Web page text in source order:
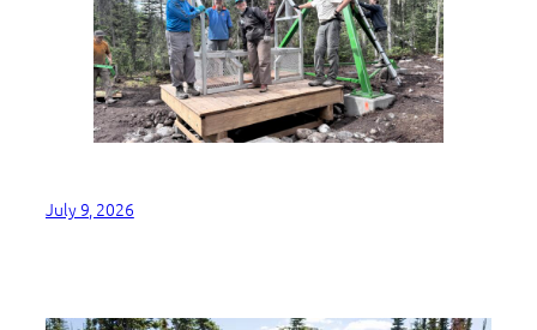
July 9, 2026